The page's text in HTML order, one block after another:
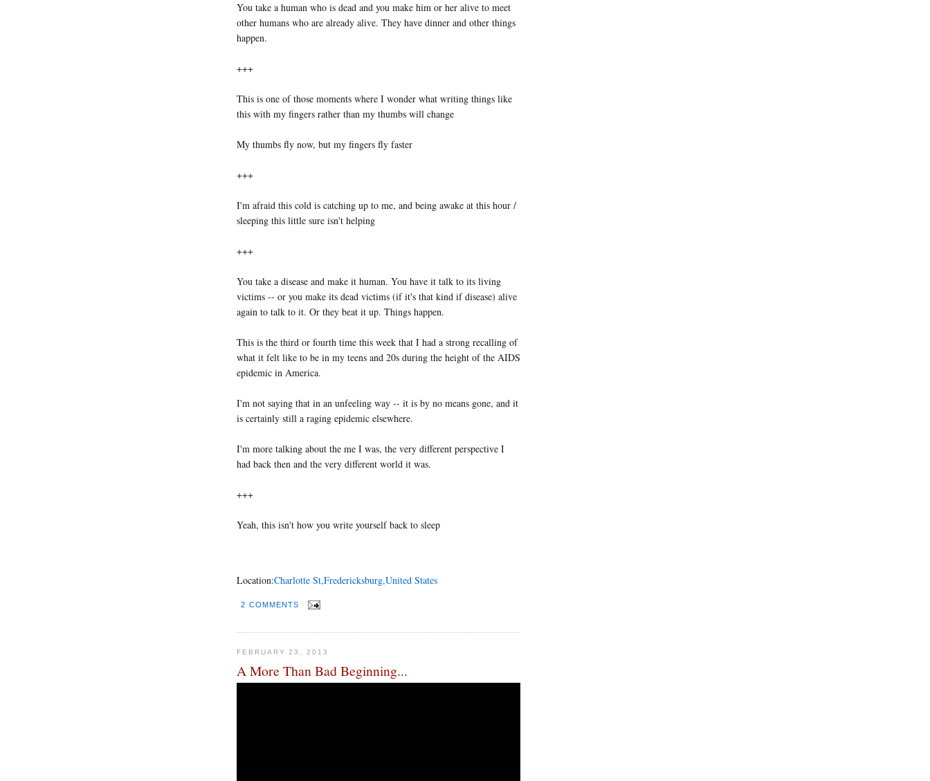
You take a human who is dead and you make him or her alive to meet
other humans who are already alive. They have dinner and other things
happen.
+++
This is one of those moments where I wonder what writing things like
this with my fingers rather than my thumbs will change
My thumbs fly now, but my fingers fly faster
+++
I'm afraid this cold is catching up to me, and being awake at this hour /
sleeping this little sure isn't helping
+++
You take a disease and make it human. You have it talk to its living
victims -- or you make its dead victims (if it's that kind if disease) alive
again to talk to it. Or they beat it up. Things happen.
This is the third or fourth time this week that I had a strong recalling of
what it felt like to be in my teens and 20s during the height of the AIDS
epidemic in America.
I'm not saying that in an unfeeling way -- it is by no means gone, and it
is certainly still a raging epidemic elsewhere.
I'm more talking about the me I was, the very different perspective I
had back then and the very different world it was.
+++
Yeah, this isn't how you write yourself back to sleep
Location:Charlotte St,Fredericksburg,United States
2 COMMENTS
FEBRUARY 23, 2013
A More Than Bad Beginning...